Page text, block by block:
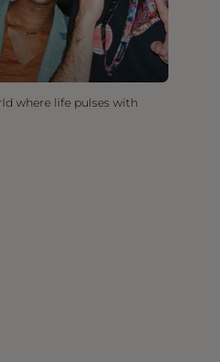
where life pulses with